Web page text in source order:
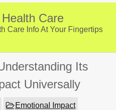
Care
Care Info At Your Fingertips
Its
Universally
Emotional Impact